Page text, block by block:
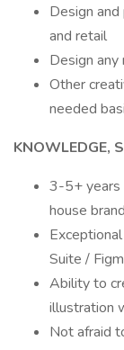
Design
and retail
Design
Other
needed
KNOWLEDGE,
3-5+ years
house
Suite /
Ability to
illustration
Not afraid